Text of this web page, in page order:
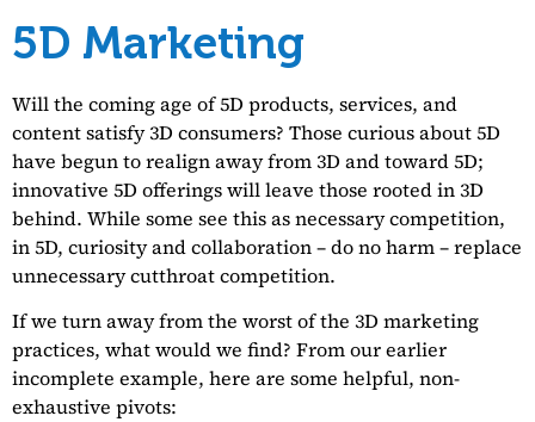
5D Marketing
Will the coming age of 5D products, services, and
content satisfy 3D consumers? Those curious about 5D
have begun to realign away from 3D and toward 5D;
innovative 5D offerings will leave those rooted in 3D
behind. While some see this as necessary competition,
in 5D, curiosity and collaboration – do no harm – replace
unnecessary cutthroat competition.
If we turn away from the worst of the 3D marketing
practices, what would we find? From our earlier
incomplete example, here are some helpful, non-
exhaustive pivots: